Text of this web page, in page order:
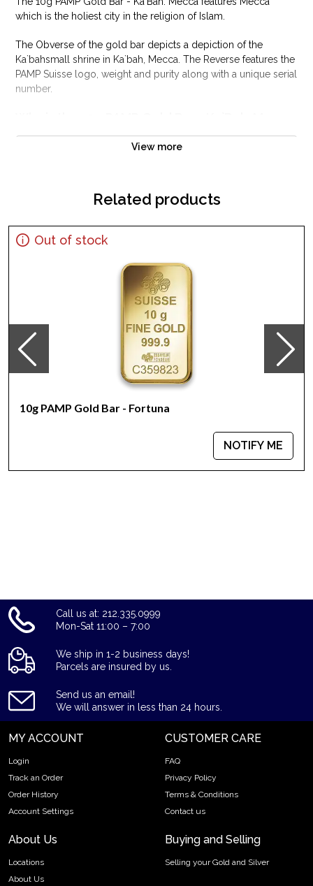
which is the holiest city in the religion of Islam.
The Obverse of the gold bar depicts a depiction of the
Ka`bahsmall shrine in Ka`bah, Mecca. The Reverse features the
PAMP Suisse logo, weight and purity along with a unique serial
number.
popular?
Backed and guaranteed for its weight and purity
Perfect as a gift or personal investment
IRA eligible investment gold bar
Specifications
Country - Switzerland
Weight - 10 grams
IRA Eligible - Yes
Looking for one of the reliable bullion dealers to buy the
magnificent gold bars online?
Buy the high-quality 10g PAMP Gold Bar - Ka`Bah. Mecca
View more
Related products
Out of stock
10g PAMP Gold Bar - Fortuna
NOTIFY ME
Call us at: 212.335.0999
Mon-Sat 11:00 – 7:00
We ship in 1-2 business days!
Parcels are insured by us.
Send us an email!
We will answer in less than 24 hours.
MY ACCOUNT
Login
Track an Order
Order History
Account Settings
CUSTOMER CARE
FAQ
Privacy Policy
Terms & Conditions
Contact us
About Us
Locations
About Us
Buying and Selling
Selling your Gold and Silver